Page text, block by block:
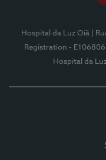
Hospital da Luz Oiã |
Registration - E106806
Hospital da